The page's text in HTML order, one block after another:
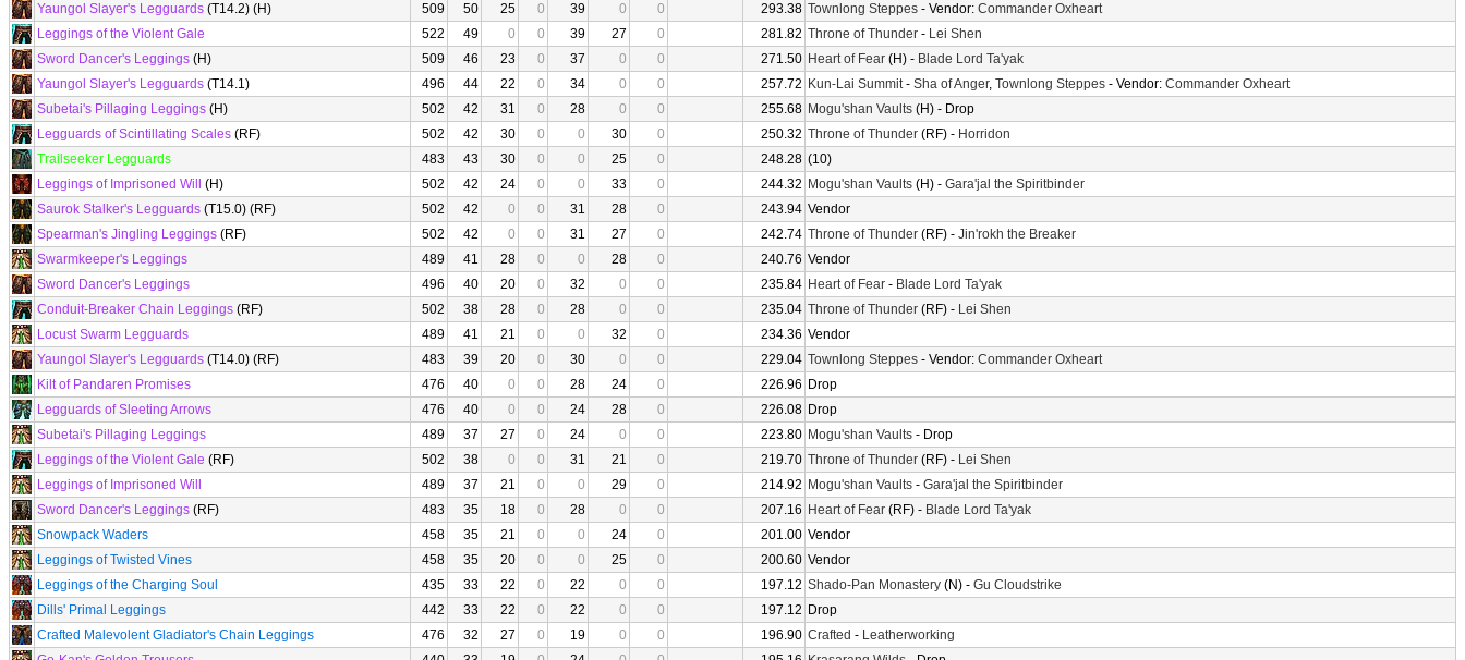
Yaungol Slayer's Legguards (T14.2) (H) 509 50 25 0 39 0 0 293.38 Townlong Steppes - Vendor: Commander Oxheart
Leggings of the Violent Gale
522 49 0 0 39 27 0 281.82 Throne of Thunder - Lei Shen
Sword Dancer's Leggings (H) 509 46 23 0 37 0 0 271.50 Heart of Fear (H) - Blade Lord Ta'yak
Yaungol Slayer's Legguards (T14.1) 496 44 22 0 34 0 0 257.72 Kun-Lai Summit- Sha of Anger, Townlong Steppes - Vendor: Commander Oxheart
Subetai's Pillaging Leggings (H) 502 42 31 0 28 0 0 255.68 Mogu'shan Vaults (H) - Drop
Legguards of Scintillating Scales (RF) 502 42 30 0 0 30 0 250.32 Throne of Thunder (RF) - Horridon
Trailseeker Legguards
483 43 30 0 0 25 0 248.28 (10)
Leggings of Imprisoned Will
(H) 502 42 24 0 0 33 0 244.32 Mogu'shan Vaults (H) - Gara'jal the Spiritbinder
Saurok Stalker's Legguards (T15.0) (RF) 502 42 0 0 31 28 0 243.94 Vendor
Spearman's Jingling Leggings (RF) 502 42 0 0 31 27 0 242.74 Throne of Thunder (RF) - Jin'rokh the Breaker
Swarmkeeper's Leggings
489 41 28 0 0 28 0 240.76 Vendor
Sword Dancer's Leggings
496 40 20 0 32 0 0 235.84 Heart of Fear - Blade Lord Ta'yak
Conduit-Breaker Chain Leggings (RF) 502 38 28 0 28 0 0 235.04 Throne of Thunder (RF) - Lei Shen
Locust Swarm Legguards
489 41 21 0 0 32 0 234.36 Vendor
Yaungol Slayer's Legguards (T14.0) (RF) 483 39 20 0 30 0 0 229.04 Townlong Steppes - Vendor: Commander Oxheart
Kilt of Pandaren Promises
476 40 0 0 28 24 0 226.96 Drop
Legguards of Sleeting Arrows
476 40 0 0 24 28 0 226.08 Drop
Subetai's Pillaging Leggings
489 37 27 0 24 0 0 223.80 Mogu'shan Vaults - Drop
Leggings of the Violent Gale (RF) 502 38 0 0 31 21 0 219.70 Throne of Thunder (RF) - Lei Shen
Leggings of Imprisoned Will
489 37 21 0 0 29 0 214.92 Mogu'shan Vaults - Gara'jal the Spiritbinder
Sword Dancer's Leggings (RF) 483 35 18 0 28 0 0 207.16 Heart of Fear (RF) - Blade Lord Ta'yak
Snowpack Waders
458 35 21 0 0 24 0 201.00 Vendor
Leggings of Twisted Vines
458 35 20 0 0 25 0 200.60 Vendor
Leggings of the Charging Soul
435 33 22 0 22 0 0 197.12 Shado-Pan Monastery (N) - Gu Cloudstrike
Dills' Primal Leggings
442 33 22 0 22 0 0 197.12 Drop
Crafted Malevolent Gladiator's Chain Leggings
476 32 27 0 19 0 0 196.90 Crafted - Leatherworking